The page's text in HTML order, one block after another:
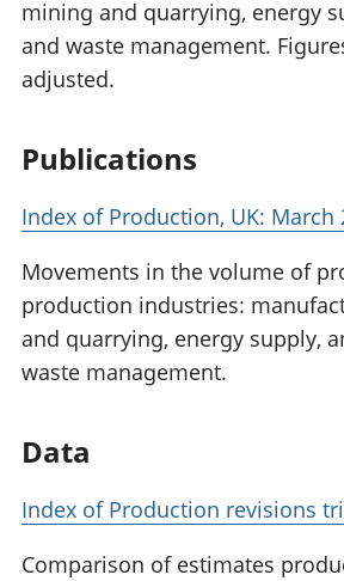
mining and quarrying, energy
and waste management.
adjusted.
Publications
Index of Production, UK: March
Movements in the volume of
production industries:
and quarrying, energy supply,
waste management.
Data
Index of Production revisions
Comparison of estimates